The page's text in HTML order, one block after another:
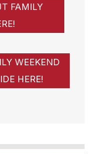
FAMILY
WEEKEND
HERE!